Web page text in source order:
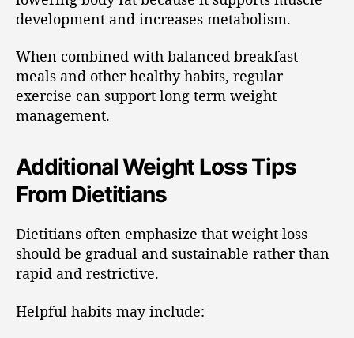
development and increases metabolism.
When combined with balanced breakfast
meals and other healthy habits, regular
exercise can support long term weight
management.
Additional Weight Loss Tips
From Dietitians
Dietitians often emphasize that weight loss
should be gradual and sustainable rather than
rapid and restrictive.
Helpful habits may include: